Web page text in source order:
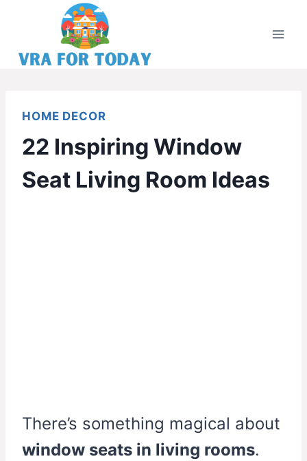
content
HOME DECOR
22 Inspiring Window
Seat Living Room Ideas
There’s something magical about
window seats in living rooms.